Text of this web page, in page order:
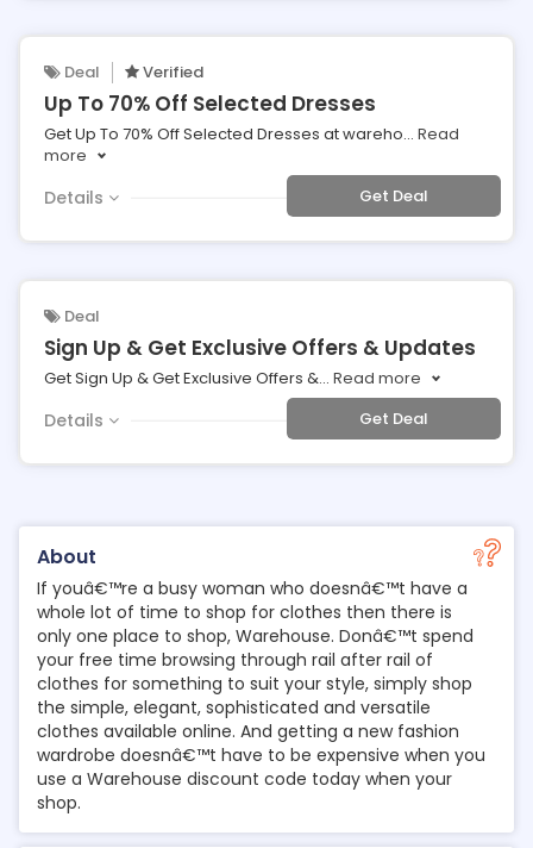
About
If youâ€™re a busy woman who doesnâ€™t have a
whole lot of time to shop for clothes then there is
only one place to shop, Warehouse. Donâ€™t spend
your free time browsing through rail after rail of
clothes for something to suit your style, simply shop
the simple, elegant, sophisticated and versatile
clothes available online. And getting a new fashion
wardrobe doesnâ€™t have to be expensive when you
use a Warehouse discount code today when your
shop.
Deal Verified
Up To 70% Off Selected Dresses
Get Up To 70% Off Selected Dresses at wareho... Read
more
Details Get Deal
Deal
Sign Up & Get Exclusive Offers & Updates
Get Sign Up & Get Exclusive Offers &... Read more
Details Get Deal